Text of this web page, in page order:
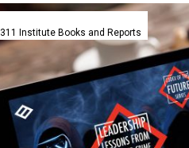
Leadership
Lessons
from
Organised
Crime
–
311
311 Institute Books and Reports